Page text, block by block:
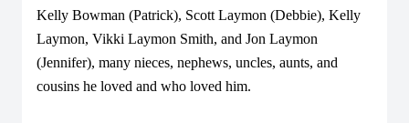
Kelly Bowman (Patrick), Scott Laymon (Debbie), Kelly
Laymon, Vikki Laymon Smith, and Jon Laymon
(Jennifer), many nieces, nephews, uncles, aunts, and
cousins he loved and who loved him.